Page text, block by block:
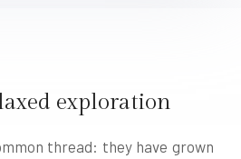
exploration
thread: they have grown